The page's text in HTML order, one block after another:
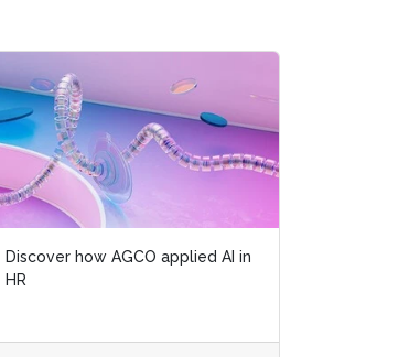
Discover how AGCO applied AI in
HR